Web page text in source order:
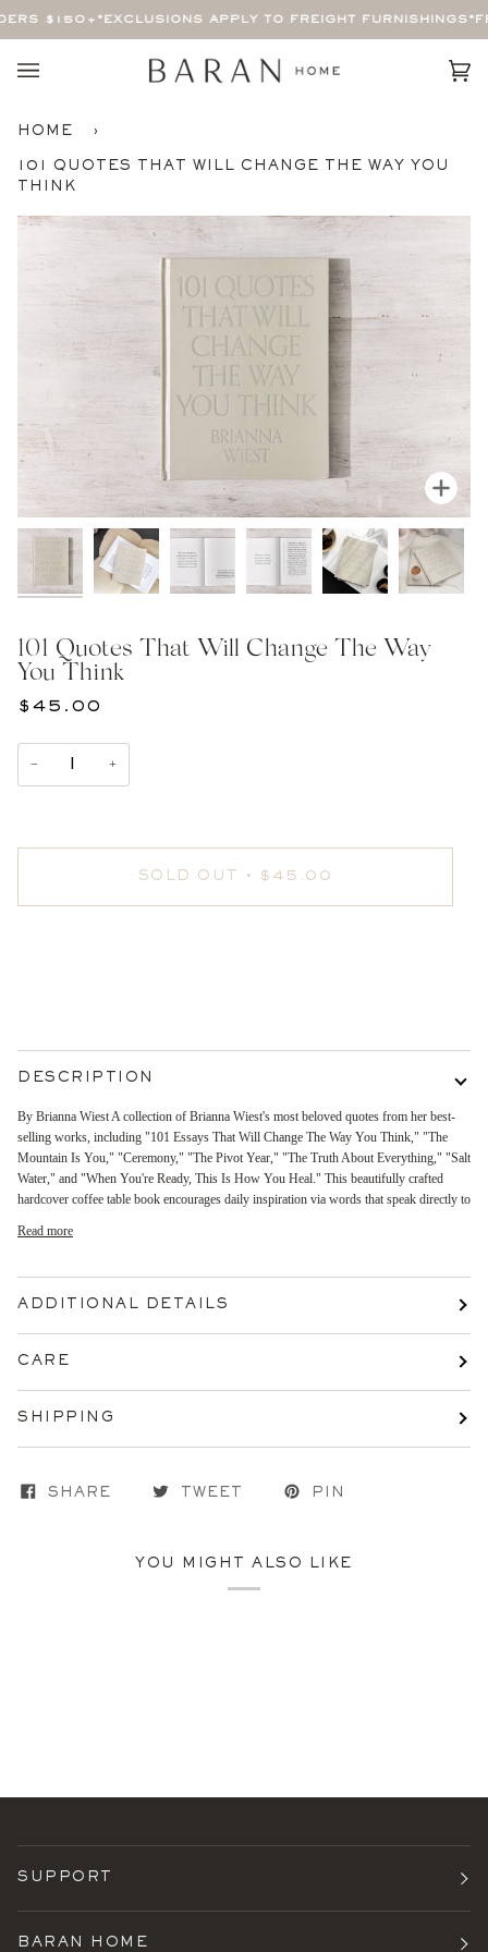
$150+*EXCLUSIONS APPLY TO FREIGHT FURNISHINGS*
HOME ›
101 QUOTES THAT WILL CHANGE THE WAY YOU
THINK
Zoom
101 Quotes That Will Change The Way
You Think
$45.00
− +
SOLD OUT • $45.00
DESCRIPTION
By Brianna Wiest A collection of Brianna Wiest's most beloved quotes from her best-
selling works, including "101 Essays That Will Change The Way You Think," "The
Mountain Is You," "Ceremony," "The Pivot Year," "The Truth About Everything," "Salt
Water," and "When You're Ready, This Is How You Heal." This beautifully crafted
hardcover coffee table book encourages daily inspiration via words that speak directly to
Read more
ADDITIONAL DETAILS
CARE
SHIPPING
SHARE TWEET PIN
YOU MIGHT ALSO LIKE
SUPPORT
BARAN HOME